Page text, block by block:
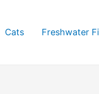
Cats Freshwater